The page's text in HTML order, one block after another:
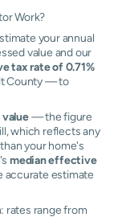
Work?
your annual
value and our
tax rate of 0.71%
County — to
— the figure
which reflects any
your home's
median effective
accurate estimate
rates range from